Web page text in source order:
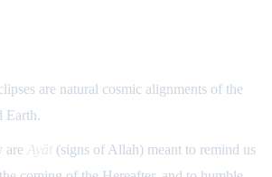
are natural cosmic alignments of the
Earth.
are Ayāt (signs of Allah) meant to remind us